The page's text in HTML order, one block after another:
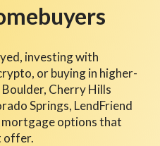
investing with
or buying in higher-
Cherry Hills
Springs, LendFriend
options that
offer.